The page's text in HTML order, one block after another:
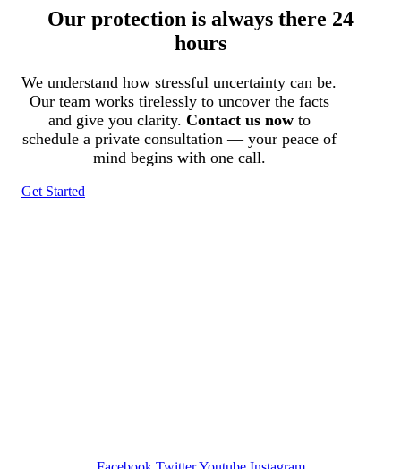
Our protection is always there 24
hours
We understand how stressful uncertainty can be.
Our team works tirelessly to uncover the facts
and give you clarity. Contact us nowto
schedule a private consultation — your peace of
mind begins with one call.
Get Started